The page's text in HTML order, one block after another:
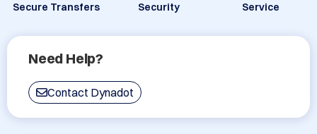
Secure Transfers
Security
Service
Need Help?
Contact Dynadot